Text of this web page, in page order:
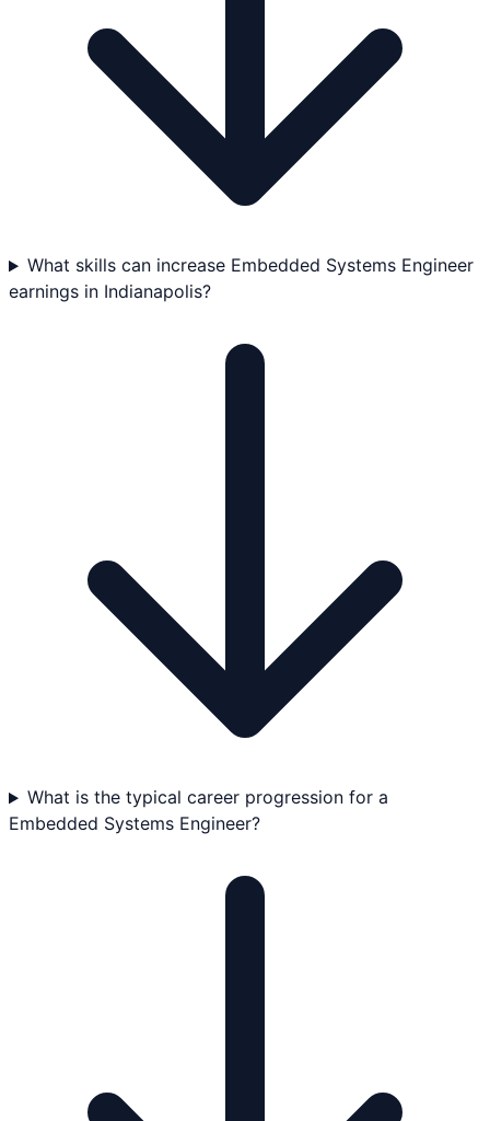
What skills can increase Embedded Systems Engineer
earnings in Indianapolis?
What is the typical career progression for a
Embedded Systems Engineer?